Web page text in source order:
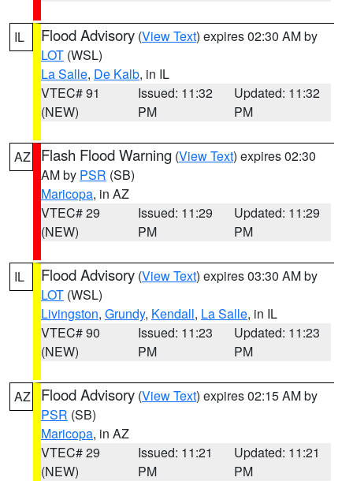
IL Flood Advisory (View Text) expires 02:30 AM by
LOT (WSL)
La Salle, De Kalb, in IL
VTEC# 91
(NEW)
Issued: 11:32
PM
Updated: 11:32
PM
AZ Flash Flood Warning (View Text) expires 02:30
AM by PSR (SB)
Maricopa, in AZ
VTEC# 29
(NEW)
Issued: 11:29
PM
Updated: 11:29
PM
IL Flood Advisory (View Text) expires 03:30 AM by
LOT (WSL)
Livingston, Grundy, Kendall, La Salle, in IL
VTEC# 90
(NEW)
Issued: 11:23
PM
Updated: 11:23
PM
AZ Flood Advisory (View Text) expires 02:15 AM by
PSR (SB)
Maricopa, in AZ
VTEC# 29
(NEW)
Issued: 11:21
PM
Updated: 11:21
PM